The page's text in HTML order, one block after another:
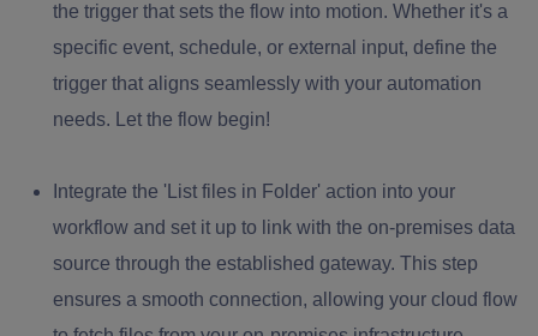
the trigger that sets the flow into motion. Whether it's a
specific event, schedule, or external input, define the
trigger that aligns seamlessly with your automation
needs. Let the flow begin!
Integrate the ' List files in Folder' action into your
workflow and set it up to link with the on-premises data
source through the established gateway. This step
ensures a smooth connection, allowing your cloud flow